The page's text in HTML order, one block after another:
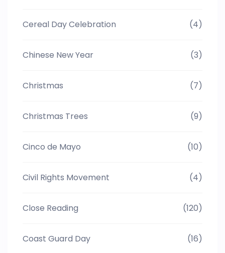
Cereal Day Celebration (4)
Chinese New Year (3)
Christmas (7)
Christmas Trees (9)
Cinco de Mayo (10)
Civil Rights Movement (4)
Close Reading (120)
Coast Guard Day (16)